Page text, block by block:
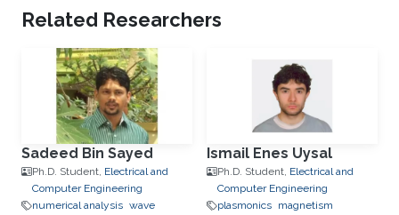
Related Researchers
Sadeed Bin Sayed
Ph.D. Student, Electrical and
Computer Engineering
numerical analysis wave
Ismail Enes Uysal
Ph.D. Student, Electrical and
Computer Engineering
plasmonics magnetism